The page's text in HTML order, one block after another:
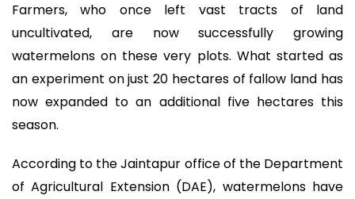
Farmers, who once left vast tracts of land
uncultivated, are now successfully growing
watermelons on these very plots. What started as
an experiment on just 20 hectares of fallow land has
now expanded to an additional five hectares this
season.
According to the Jaintapur office of the Department
of Agricultural Extension (DAE), watermelons have